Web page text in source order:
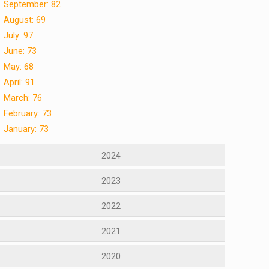
September: 82
August: 69
July: 97
June: 73
May: 68
April: 91
March: 76
February: 73
January: 73
2024
2023
2022
2021
2020